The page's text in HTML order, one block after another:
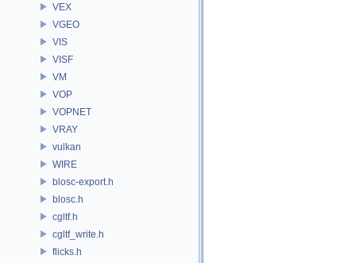
VEX
VGEO
VIS
VISF
VM
VOP
VOPNET
VRAY
vulkan
WIRE
blosc-export.h
blosc.h
cgltf.h
cgltf_write.h
flicks.h